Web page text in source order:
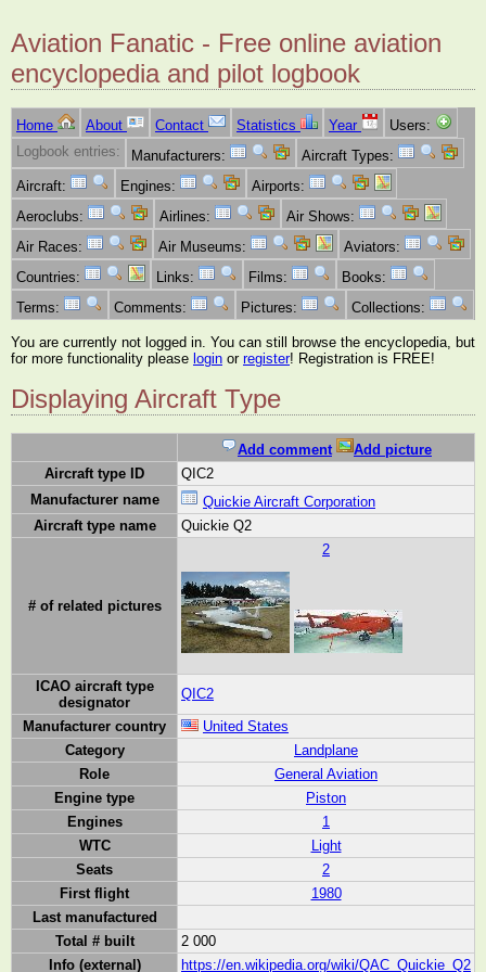
Aviation Fanatic - Free online aviation
encyclopedia and pilot logbook
Home About Contact Statistics Year
Users:
Logbook entries:
Manufacturers:
Aircraft Types:
Aircraft:
Engines:
Airports:
Aeroclubs:
Airlines:
Air Shows:
Air Races:
Air Museums:
Aviators:
Countries:
Links: Films:
Books:
Terms:
Comments: Pictures: Collections:
You are currently not logged in. You can still browse the encyclopedia, but
for more functionality please login or register! Registration is FREE!
Displaying Aircraft Type
Add comment
Add picture
Aircraft type ID
QIC2
Manufacturer name
Quickie Aircraft Corporation
Aircraft type name
Quickie Q2
# of related pictures
2
ICAO aircraft type
designator
QIC2
Manufacturer country
United States
Category
Landplane
Role
General Aviation
Engine type
Piston
Engines
1
WTC
Light
Seats
2
First flight
1980
Last manufactured
Total # built
2 000
Info (external)
https://en.wikipedia.org/wiki/QAC_Quickie_Q2